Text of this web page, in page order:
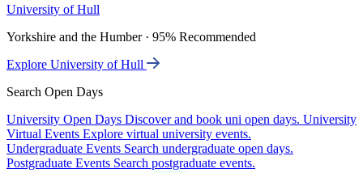
University of Hull
Yorkshire and the Humber · 95% Recommended
Explore University of Hull
Search Open Days
University Open Days Discover and book uni open days. University
Virtual Events Explore virtual university events.
Undergraduate Events Search undergraduate open days.
Postgraduate Events Search postgraduate events.